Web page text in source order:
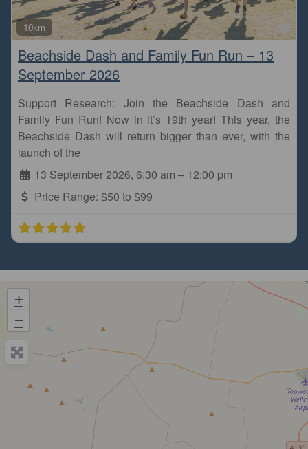
10km
Beachside Dash and Family Fun Run – 13
September 2026
Support Research: Join the Beachside Dash and
Family Fun Run! Now in it’s 19th year! This year, the
Beachside Dash will return bigger than ever, with the
launch of the
13 September 2026, 6:30 am – 12:00 pm
Price Range: $50 to $99
+
−